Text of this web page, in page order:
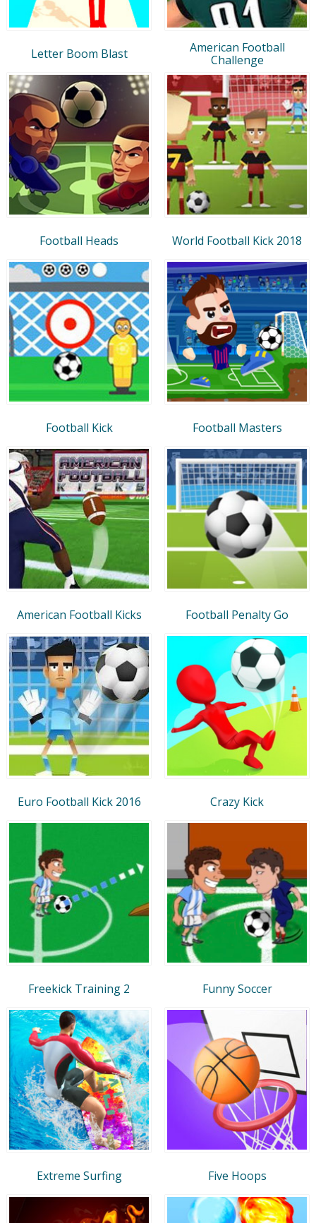
Letter Boom Blast
American Football
Challenge
Football Heads World Football Kick 2018
Football Kick Football Masters
American Football Kicks Football Penalty Go
Euro Football Kick 2016 Crazy Kick
Freekick Training 2 Funny Soccer
Extreme Surfing Five Hoops